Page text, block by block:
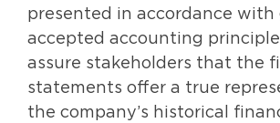
presented in accordance with
accepted accounting
assure stakeholders that the
statements offer a true
the company’s historical